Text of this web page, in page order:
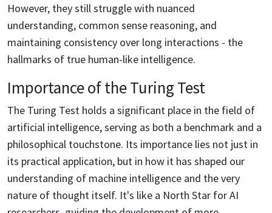
However, they still struggle with nuanced
understanding, common sense reasoning, and
maintaining consistency over long interactions - the
hallmarks of true human-like intelligence.
Importance of the Turing Test
The Turing Test holds a significant place in the field of
artificial intelligence, serving as both a benchmark and a
philosophical touchstone. Its importance lies not just in
its practical application, but in how it has shaped our
understanding of machine intelligence and the very
nature of thought itself. It's like a North Star for AI